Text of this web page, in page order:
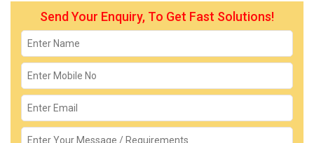
Send Your Enquiry, To Get Fast Solutions!